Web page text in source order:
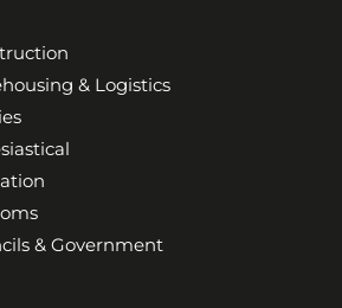
& Logistics
& Government